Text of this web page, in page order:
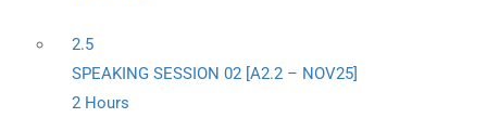
2.5
SPEAKING SESSION 02 [A2.2 – NOV25]
2 Hours